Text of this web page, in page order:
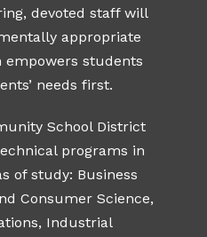
devoted staff will
appropriate
students
needs first.
School District
programs in
of study: Business
Consumer Science,
Industrial